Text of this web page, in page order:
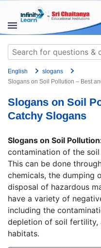
content
STUDY
MATERIALS
COURSES
CBSE
Blog
USE APP
Search
for:
English
slogans
Slogans on Soil Pollution – Best
Slogans on Soil
Catchy Slogans
Slogans on Soil
contamination of the
This can be done
chemicals, the dumping
disposal of hazardous
have a variety of
including the
depletion of soil fertility,
habitats.